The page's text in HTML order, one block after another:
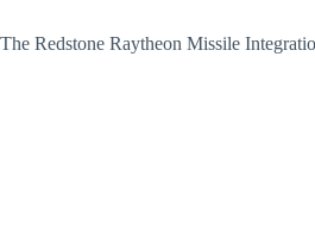
The Redstone Raytheon Missile